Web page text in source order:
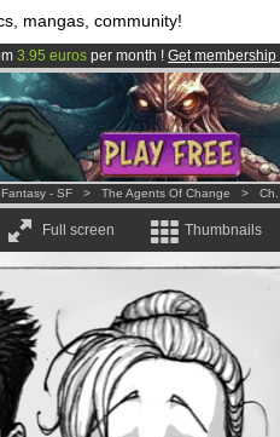
mangas, community!
3.95 euros per month ! Get membership
LIVE!.
and 1000 comics & mangas!.
Fantasy - SF > The Agents Of Change >
Full screen Thumbnails